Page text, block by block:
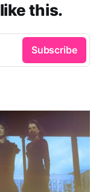
this.
Subscribe